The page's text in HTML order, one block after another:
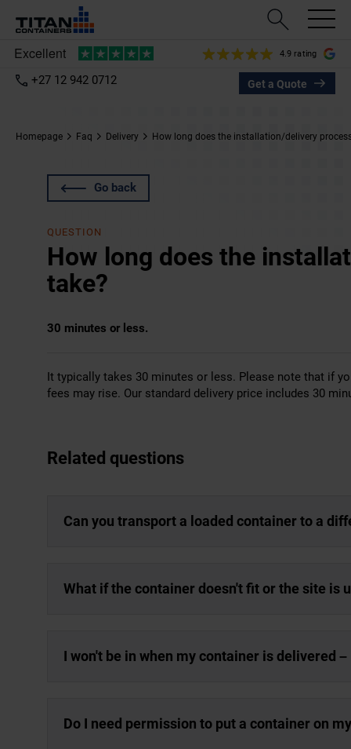
4.9 rating
+27 12 942 0712 Get a Quote
Homepage Faq Delivery How long does the installation/delivery
Go back
QUESTION
How long does the
take?
30 minutes or less.
It typically takes 30 minutes or less. Please note that if
fees may rise. Our standard delivery price includes 30
Related questions
Can you transport a loaded container to a
What if the container doesn't fit or the site is
I won't be in when my container is delivered –
Do I need permission to put a container on